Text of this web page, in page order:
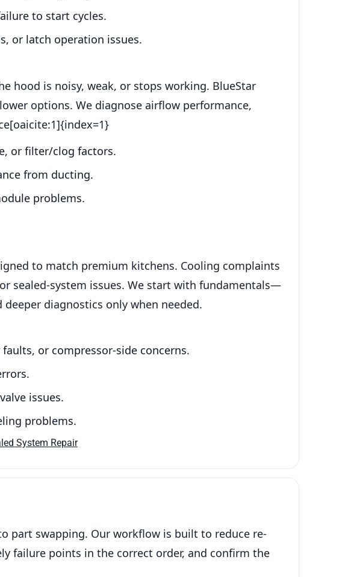
to start cycles.
or latch operation issues.
hood is noisy, weak, or stops working. BlueStar
options. We diagnose airflow performance,
or filter/clog factors.
from ducting.
problems.
to match premium kitchens. Cooling complaints
sealed-system issues. We start with fundamentals—
diagnostics only when needed.
or compressor-side concerns.
issues.
problems.
System Repair
part swapping. Our workflow is built to reduce re-
failure points in the correct order, and confirm the